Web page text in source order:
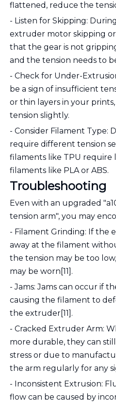
flattened, reduce the
- Listen for Skipping:
extruder motor skipping or
that the gear is not
and the tension needs to
- Check for Under-
be a sign of insufficient
or thin layers in your
tension slightly.
- Consider Filament Type:
require different tension
filaments like TPU require
filaments like PLA or ABS.
Troubleshooting
Even with an upgraded
tension arm", you may
- Filament Grinding: If the
away at the filament
the tension may be too
may be worn[11].
- Jams: Jams can occur if
causing the filament to
the extruder[11].
- Cracked Extruder Arm:
more durable, they can
stress or due to
the arm regularly for any
- Inconsistent Extrusion:
flow can be caused by